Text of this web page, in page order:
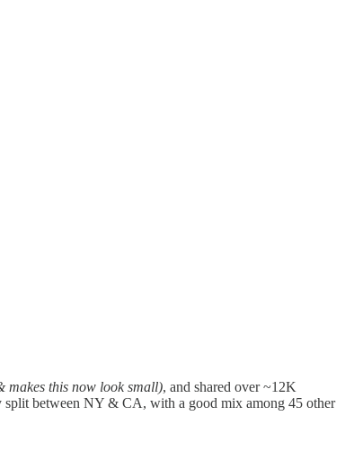
makes this now look small), and shared over ~12K
split between NY & CA, with a good mix among 45 other